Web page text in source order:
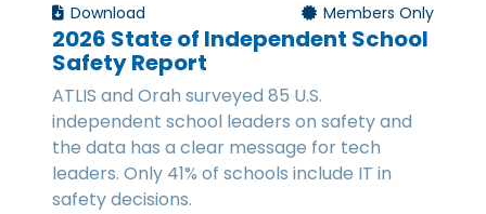
Download Members Only
2026 State of Independent School
Safety Report
ATLIS and Orah surveyed 85 U.S.
independent school leaders on safety and
the data has a clear message for tech
leaders. Only 41% of schools include IT in
safety decisions.